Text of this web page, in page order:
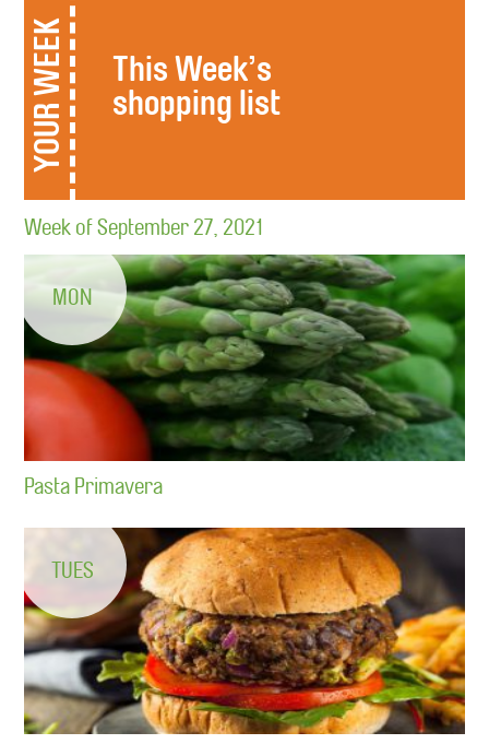
YOUR WEEK
This Week’s
shopping list
Week of September 27, 2021
MON
Pasta Primavera
TUES